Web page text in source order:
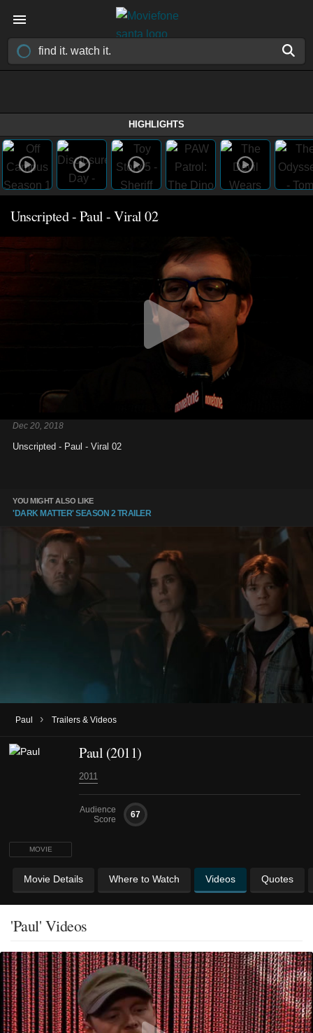
HIGHLIGHTS
Unscripted - Paul - Viral 02
Dec 20, 2018
Unscripted - Paul - Viral 02
YOU MIGHT ALSO LIKE
'DARK MATTER' SEASON 2 TRAILER
Paul › Trailers & Videos
MOVIE
Paul (2011)
2011
Audience
Score
67
Movie Details Where to Watch Videos Quotes
'Paul' Videos